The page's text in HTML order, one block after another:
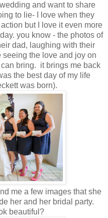
and want to share
to lie- I love when they
but I love it even more
you know - the photos of
dad, laughing with their
the love and joy on
bring. it brings me back
the best day of my life
was born).
me a few images that she
her and her bridal party.
beautiful?